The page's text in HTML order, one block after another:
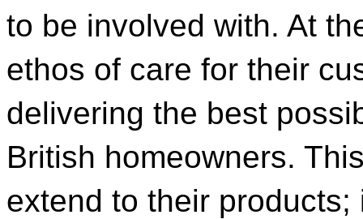
to be involved with. At
ethos of care for their
delivering the best
British homeowners.
extend to their